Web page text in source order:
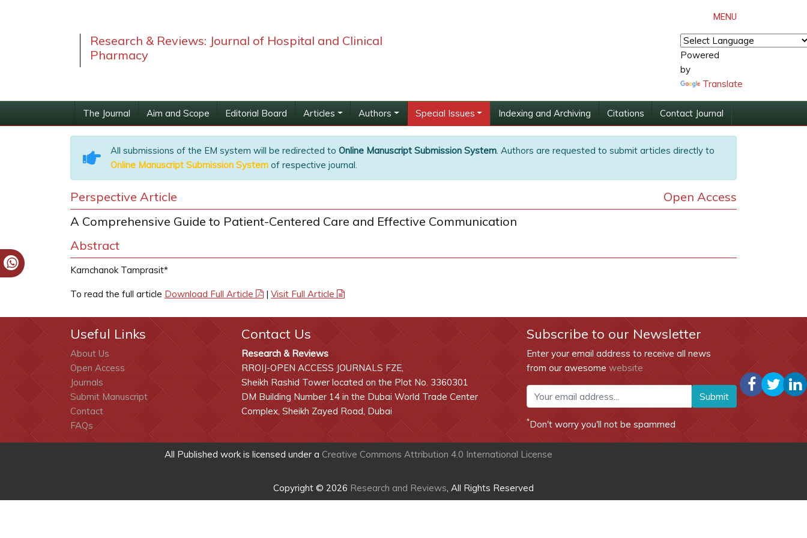
Research & Reviews: Journal of Hospital and Clinical
Pharmacy
MENU
Powered
by
Translate
The Journal Aim and Scope Editorial Board Articles Authors Special Issues Indexing and Archiving Citations Contact Journal
All submissions of the EM system will be redirected to Online Manuscript Submission System. Authors are requested to submit articles directly to
Online Manuscript Submission System of respective journal.
Perspective Article
Open Access
A Comprehensive Guide to Patient-Centered Care and Effective Communication
Abstract
Karnchanok Tamprasit*
To read the full article Download Full Article | Visit Full Article
Useful Links
About Us
Open Access
Journals
Submit Manuscript
Contact
FAQs
Contact Us
Research & Reviews
RROIJ-OPEN ACCESS JOURNALS FZE,
Sheikh Rashid Tower located on the Plot No. 3360301
DM Building Number 14 in the Dubai World Trade Center
Complex, Sheikh Zayed Road, Dubai
Subscribe to our Newsletter
Enter your email address to receive all news
from our awesome website
Submit
*Don't worry you'll not be spammed
All Published work is licensed under a Creative Commons Attribution 4.0 International License
Copyright © 2026 Research and Reviews, All Rights Reserved